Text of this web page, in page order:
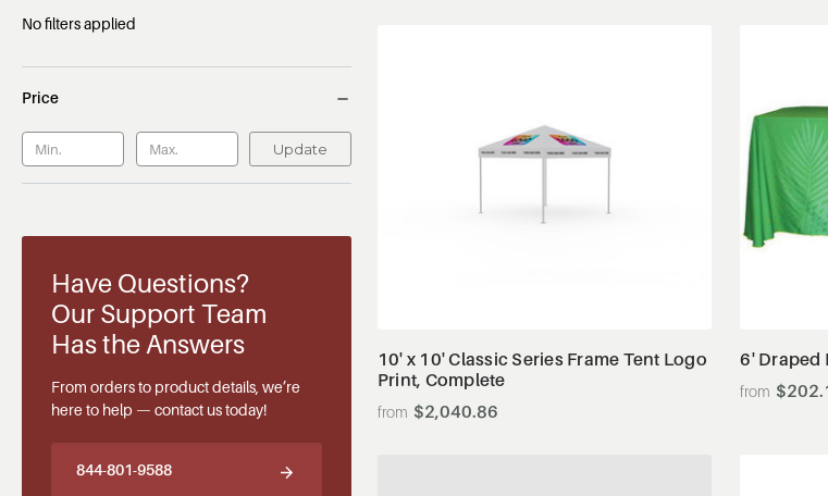
No filters applied
Price
Update
Have Questions?
Our Support Team
Has the Answers
From orders to product details, we’re
here to help — contact us today!
844-801-9588
10' x 10' Classic Series Frame Tent Logo
Print, Complete
$2,040.86
6' Draped